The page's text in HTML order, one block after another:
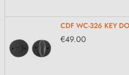
CDF WC-326 KEY
€49.00